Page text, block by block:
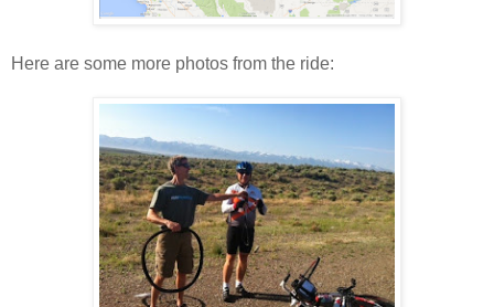
Here are some more photos from the ride: